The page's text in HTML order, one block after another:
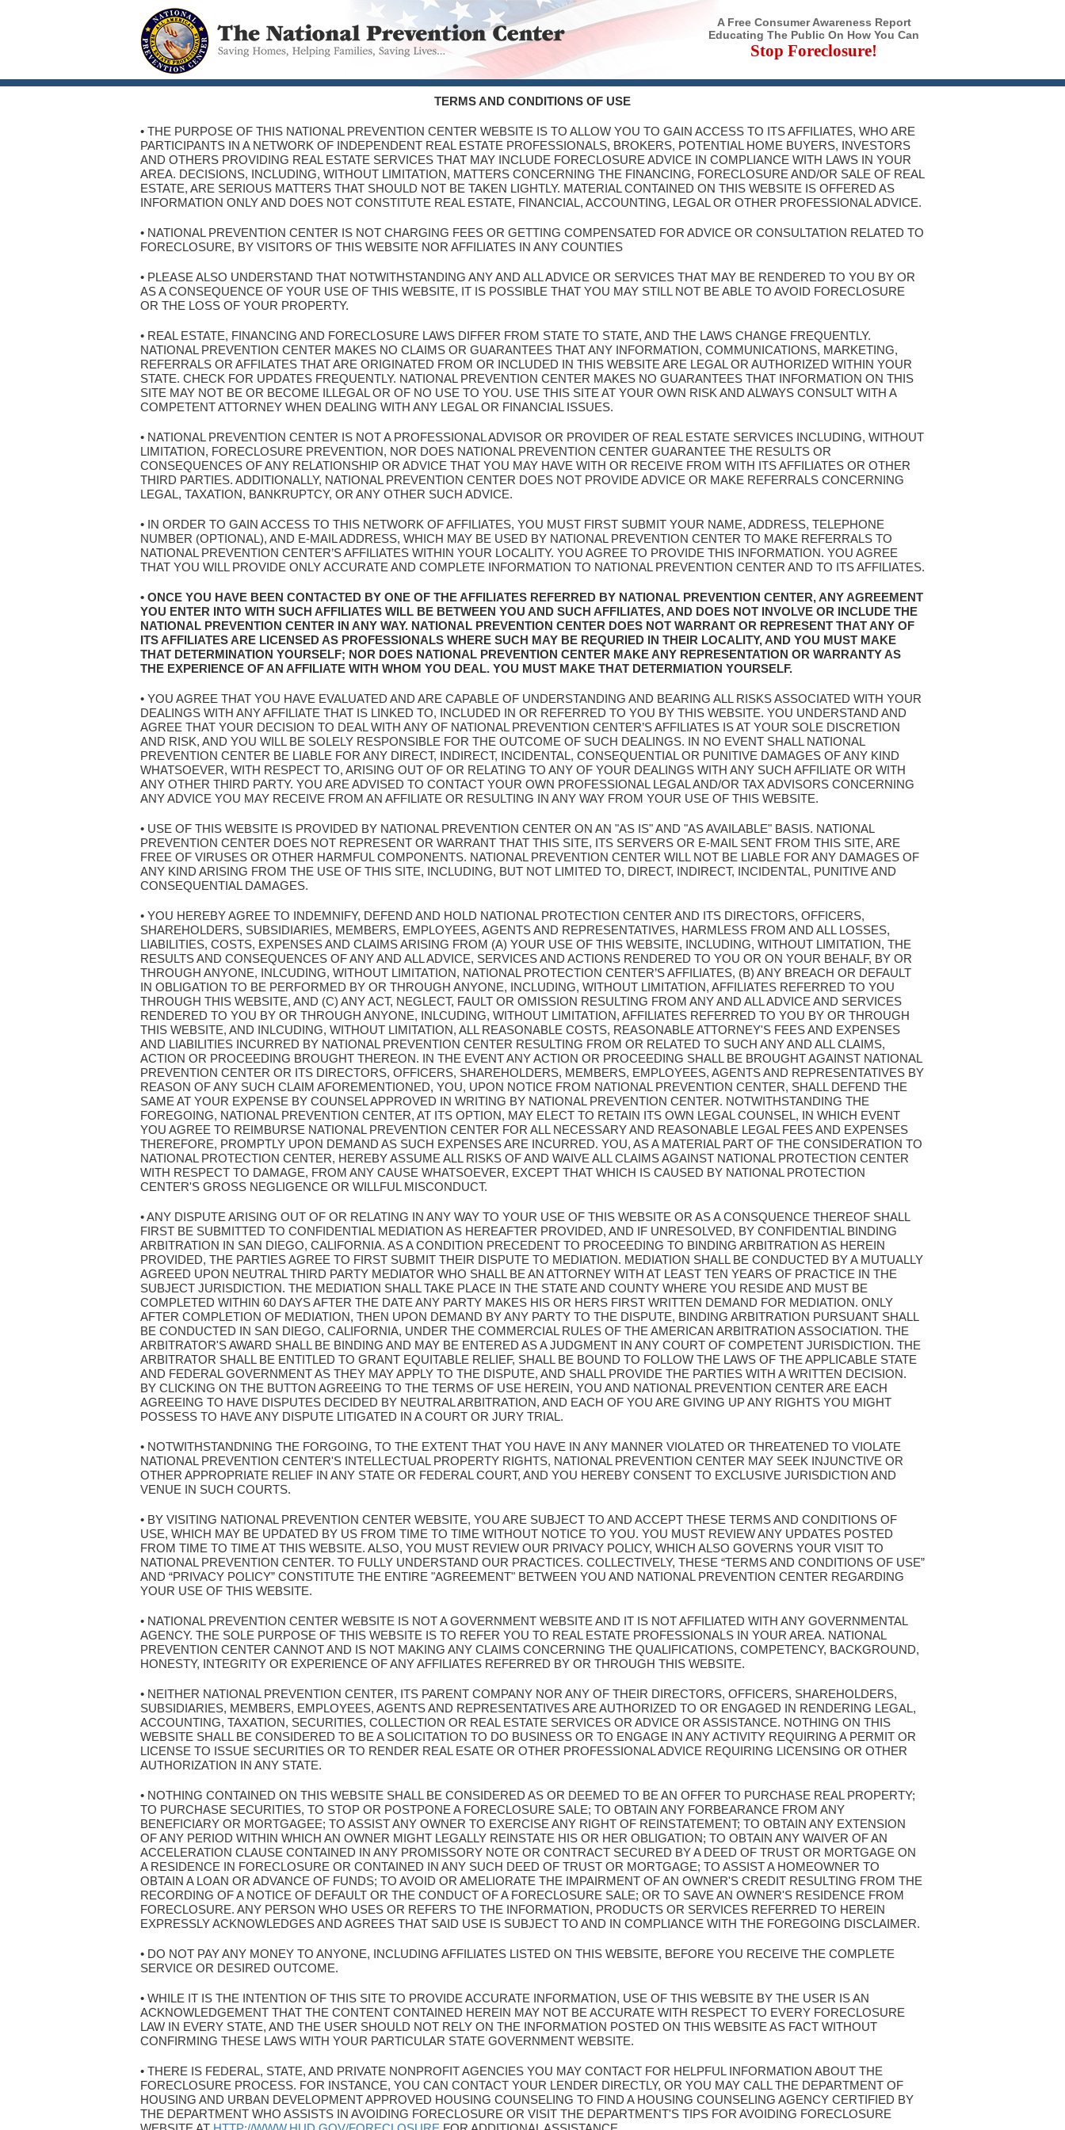
A Free Consumer Awareness Report
Educating The Public On How You Can
Stop Foreclosure!
TERMS AND CONDITIONS OF USE
• THE PURPOSE OF THIS NATIONAL PREVENTION CENTER WEBSITE IS TO ALLOW YOU TO GAIN ACCESS TO ITS AFFILIATES, WHO ARE
PARTICIPANTS IN A NETWORK OF INDEPENDENT REAL ESTATE PROFESSIONALS, BROKERS, POTENTIAL HOME BUYERS, INVESTORS
AND OTHERS PROVIDING REAL ESTATE SERVICES THAT MAY INCLUDE FORECLOSURE ADVICE IN COMPLIANCE WITH LAWS IN YOUR
AREA. DECISIONS, INCLUDING, WITHOUT LIMITATION, MATTERS CONCERNING THE FINANCING, FORECLOSURE AND/OR SALE OF REAL
ESTATE, ARE SERIOUS MATTERS THAT SHOULD NOT BE TAKEN LIGHTLY. MATERIAL CONTAINED ON THIS WEBSITE IS OFFERED AS
INFORMATION ONLY AND DOES NOT CONSTITUTE REAL ESTATE, FINANCIAL, ACCOUNTING, LEGAL OR OTHER PROFESSIONAL ADVICE.
• NATIONAL PREVENTION CENTER IS NOT CHARGING FEES OR GETTING COMPENSATED FOR ADVICE OR CONSULTATION RELATED TO
FORECLOSURE, BY VISITORS OF THIS WEBSITE NOR AFFILIATES IN ANY COUNTIES
• PLEASE ALSO UNDERSTAND THAT NOTWITHSTANDING ANY AND ALL ADVICE OR SERVICES THAT MAY BE RENDERED TO YOU BY OR
AS A CONSEQUENCE OF YOUR USE OF THIS WEBSITE, IT IS POSSIBLE THAT YOU MAY STILL NOT BE ABLE TO AVOID FORECLOSURE
OR THE LOSS OF YOUR PROPERTY.
• REAL ESTATE, FINANCING AND FORECLOSURE LAWS DIFFER FROM STATE TO STATE, AND THE LAWS CHANGE FREQUENTLY.
NATIONAL PREVENTION CENTER MAKES NO CLAIMS OR GUARANTEES THAT ANY INFORMATION, COMMUNICATIONS, MARKETING,
REFERRALS OR AFFILATES THAT ARE ORIGINATED FROM OR INCLUDED IN THIS WEBSITE ARE LEGAL OR AUTHORIZED WITHIN YOUR
STATE. CHECK FOR UPDATES FREQUENTLY. NATIONAL PREVENTION CENTER MAKES NO GUARANTEES THAT INFORMATION ON THIS
SITE MAY NOT BE OR BECOME ILLEGAL OR OF NO USE TO YOU. USE THIS SITE AT YOUR OWN RISK AND ALWAYS CONSULT WITH A
COMPETENT ATTORNEY WHEN DEALING WITH ANY LEGAL OR FINANCIAL ISSUES.
• NATIONAL PREVENTION CENTER IS NOT A PROFESSIONAL ADVISOR OR PROVIDER OF REAL ESTATE SERVICES INCLUDING, WITHOUT
LIMITATION, FORECLOSURE PREVENTION, NOR DOES NATIONAL PREVENTION CENTER GUARANTEE THE RESULTS OR
CONSEQUENCES OF ANY RELATIONSHIP OR ADVICE THAT YOU MAY HAVE WITH OR RECEIVE FROM WITH ITS AFFILIATES OR OTHER
THIRD PARTIES. ADDITIONALLY, NATIONAL PREVENTION CENTER DOES NOT PROVIDE ADVICE OR MAKE REFERRALS CONCERNING
LEGAL, TAXATION, BANKRUPTCY, OR ANY OTHER SUCH ADVICE.
• IN ORDER TO GAIN ACCESS TO THIS NETWORK OF AFFILIATES, YOU MUST FIRST SUBMIT YOUR NAME, ADDRESS, TELEPHONE
NUMBER (OPTIONAL), AND E-MAIL ADDRESS, WHICH MAY BE USED BY NATIONAL PREVENTION CENTER TO MAKE REFERRALS TO
NATIONAL PREVENTION CENTER’S AFFILIATES WITHIN YOUR LOCALITY. YOU AGREE TO PROVIDE THIS INFORMATION. YOU AGREE
THAT YOU WILL PROVIDE ONLY ACCURATE AND COMPLETE INFORMATION TO NATIONAL PREVENTION CENTER AND TO ITS AFFILIATES.
• ONCE YOU HAVE BEEN CONTACTED BY ONE OF THE AFFILIATES REFERRED BY NATIONAL PREVENTION CENTER, ANY AGREEMENT
YOU ENTER INTO WITH SUCH AFFILIATES WILL BE BETWEEN YOU AND SUCH AFFILIATES, AND DOES NOT INVOLVE OR INCLUDE THE
NATIONAL PREVENTION CENTER IN ANY WAY. NATIONAL PREVENTION CENTER DOES NOT WARRANT OR REPRESENT THAT ANY OF
ITS AFFILIATES ARE LICENSED AS PROFESSIONALS WHERE SUCH MAY BE REQURIED IN THEIR LOCALITY, AND YOU MUST MAKE
THAT DETERMINATION YOURSELF; NOR DOES NATIONAL PREVENTION CENTER MAKE ANY REPRESENTATION OR WARRANTY AS
THE EXPERIENCE OF AN AFFILIATE WITH WHOM YOU DEAL. YOU MUST MAKE THAT DETERMIATION YOURSELF.
• YOU AGREE THAT YOU HAVE EVALUATED AND ARE CAPABLE OF UNDERSTANDING AND BEARING ALL RISKS ASSOCIATED WITH YOUR
DEALINGS WITH ANY AFFILIATE THAT IS LINKED TO, INCLUDED IN OR REFERRED TO YOU BY THIS WEBSITE. YOU UNDERSTAND AND
AGREE THAT YOUR DECISION TO DEAL WITH ANY OF NATIONAL PREVENTION CENTER’S AFFILIATES IS AT YOUR SOLE DISCRETION
AND RISK, AND YOU WILL BE SOLELY RESPONSIBLE FOR THE OUTCOME OF SUCH DEALINGS. IN NO EVENT SHALL NATIONAL
PREVENTION CENTER BE LIABLE FOR ANY DIRECT, INDIRECT, INCIDENTAL, CONSEQUENTIAL OR PUNITIVE DAMAGES OF ANY KIND
WHATSOEVER, WITH RESPECT TO, ARISING OUT OF OR RELATING TO ANY OF YOUR DEALINGS WITH ANY SUCH AFFILIATE OR WITH
ANY OTHER THIRD PARTY. YOU ARE ADVISED TO CONTACT YOUR OWN PROFESSIONAL LEGAL AND/OR TAX ADVISORS CONCERNING
ANY ADVICE YOU MAY RECEIVE FROM AN AFFILIATE OR RESULTING IN ANY WAY FROM YOUR USE OF THIS WEBSITE.
• USE OF THIS WEBSITE IS PROVIDED BY NATIONAL PREVENTION CENTER ON AN "AS IS" AND "AS AVAILABLE" BASIS. NATIONAL
PREVENTION CENTER DOES NOT REPRESENT OR WARRANT THAT THIS SITE, ITS SERVERS OR E-MAIL SENT FROM THIS SITE, ARE
FREE OF VIRUSES OR OTHER HARMFUL COMPONENTS. NATIONAL PREVENTION CENTER WILL NOT BE LIABLE FOR ANY DAMAGES OF
ANY KIND ARISING FROM THE USE OF THIS SITE, INCLUDING, BUT NOT LIMITED TO, DIRECT, INDIRECT, INCIDENTAL, PUNITIVE AND
CONSEQUENTIAL DAMAGES.
• YOU HEREBY AGREE TO INDEMNIFY, DEFEND AND HOLD NATIONAL PROTECTION CENTER AND ITS DIRECTORS, OFFICERS,
SHAREHOLDERS, SUBSIDIARIES, MEMBERS, EMPLOYEES, AGENTS AND REPRESENTATIVES, HARMLESS FROM AND ALL LOSSES,
LIABILITIES, COSTS, EXPENSES AND CLAIMS ARISING FROM (A) YOUR USE OF THIS WEBSITE, INCLUDING, WITHOUT LIMITATION, THE
RESULTS AND CONSEQUENCES OF ANY AND ALL ADVICE, SERVICES AND ACTIONS RENDERED TO YOU OR ON YOUR BEHALF, BY OR
THROUGH ANYONE, INLCUDING, WITHOUT LIMITATION, NATIONAL PROTECTION CENTER’S AFFILIATES, (B) ANY BREACH OR DEFAULT
IN OBLIGATION TO BE PERFORMED BY OR THROUGH ANYONE, INCLUDING, WITHOUT LIMITATION, AFFILIATES REFERRED TO YOU
THROUGH THIS WEBSITE, AND (C) ANY ACT, NEGLECT, FAULT OR OMISSION RESULTING FROM ANY AND ALL ADVICE AND SERVICES
RENDERED TO YOU BY OR THROUGH ANYONE, INLCUDING, WITHOUT LIMITATION, AFFILIATES REFERRED TO YOU BY OR THROUGH
THIS WEBSITE, AND INLCUDING, WITHOUT LIMITATION, ALL REASONABLE COSTS, REASONABLE ATTORNEY'S FEES AND EXPENSES
AND LIABILITIES INCURRED BY NATIONAL PREVENTION CENTER RESULTING FROM OR RELATED TO SUCH ANY AND ALL CLAIMS,
ACTION OR PROCEEDING BROUGHT THEREON. IN THE EVENT ANY ACTION OR PROCEEDING SHALL BE BROUGHT AGAINST NATIONAL
PREVENTION CENTER OR ITS DIRECTORS, OFFICERS, SHAREHOLDERS, MEMBERS, EMPLOYEES, AGENTS AND REPRESENTATIVES BY
REASON OF ANY SUCH CLAIM AFOREMENTIONED, YOU, UPON NOTICE FROM NATIONAL PREVENTION CENTER, SHALL DEFEND THE
SAME AT YOUR EXPENSE BY COUNSEL APPROVED IN WRITING BY NATIONAL PREVENTION CENTER. NOTWITHSTANDING THE
FOREGOING, NATIONAL PREVENTION CENTER, AT ITS OPTION, MAY ELECT TO RETAIN ITS OWN LEGAL COUNSEL, IN WHICH EVENT
YOU AGREE TO REIMBURSE NATIONAL PREVENTION CENTER FOR ALL NECESSARY AND REASONABLE LEGAL FEES AND EXPENSES
THEREFORE, PROMPTLY UPON DEMAND AS SUCH EXPENSES ARE INCURRED. YOU, AS A MATERIAL PART OF THE CONSIDERATION TO
NATIONAL PROTECTION CENTER, HEREBY ASSUME ALL RISKS OF AND WAIVE ALL CLAIMS AGAINST NATIONAL PROTECTION CENTER
WITH RESPECT TO DAMAGE, FROM ANY CAUSE WHATSOEVER, EXCEPT THAT WHICH IS CAUSED BY NATIONAL PROTECTION
CENTER'S GROSS NEGLIGENCE OR WILLFUL MISCONDUCT.
• ANY DISPUTE ARISING OUT OF OR RELATING IN ANY WAY TO YOUR USE OF THIS WEBSITE OR AS A CONSQUENCE THEREOF SHALL
FIRST BE SUBMITTED TO CONFIDENTIAL MEDIATION AS HEREAFTER PROVIDED, AND IF UNRESOLVED, BY CONFIDENTIAL BINDING
ARBITRATION IN SAN DIEGO, CALIFORNIA. AS A CONDITION PRECEDENT TO PROCEEDING TO BINDING ARBITRATION AS HEREIN
PROVIDED, THE PARTIES AGREE TO FIRST SUBMIT THEIR DISPUTE TO MEDIATION. MEDIATION SHALL BE CONDUCTED BY A MUTUALLY
AGREED UPON NEUTRAL THIRD PARTY MEDIATOR WHO SHALL BE AN ATTORNEY WITH AT LEAST TEN YEARS OF PRACTICE IN THE
SUBJECT JURISDICTION. THE MEDIATION SHALL TAKE PLACE IN THE STATE AND COUNTY WHERE YOU RESIDE AND MUST BE
COMPLETED WITHIN 60 DAYS AFTER THE DATE ANY PARTY MAKES HIS OR HERS FIRST WRITTEN DEMAND FOR MEDIATION. ONLY
AFTER COMPLETION OF MEDIATION, THEN UPON DEMAND BY ANY PARTY TO THE DISPUTE, BINDING ARBITRATION PURSUANT SHALL
BE CONDUCTED IN SAN DIEGO, CALIFORNIA, UNDER THE COMMERCIAL RULES OF THE AMERICAN ARBITRATION ASSOCIATION. THE
ARBITRATOR'S AWARD SHALL BE BINDING AND MAY BE ENTERED AS A JUDGMENT IN ANY COURT OF COMPETENT JURISDICTION. THE
ARBITRATOR SHALL BE ENTITLED TO GRANT EQUITABLE RELIEF, SHALL BE BOUND TO FOLLOW THE LAWS OF THE APPLICABLE STATE
AND FEDERAL GOVERNMENT AS THEY MAY APPLY TO THE DISPUTE, AND SHALL PROVIDE THE PARTIES WITH A WRITTEN DECISION.
BY CLICKING ON THE BUTTON AGREEING TO THE TERMS OF USE HEREIN, YOU AND NATIONAL PREVENTION CENTER ARE EACH
AGREEING TO HAVE DISPUTES DECIDED BY NEUTRAL ARBITRATION, AND EACH OF YOU ARE GIVING UP ANY RIGHTS YOU MIGHT
POSSESS TO HAVE ANY DISPUTE LITIGATED IN A COURT OR JURY TRIAL.
• NOTWITHSTANDNING THE FORGOING, TO THE EXTENT THAT YOU HAVE IN ANY MANNER VIOLATED OR THREATENED TO VIOLATE
NATIONAL PREVENTION CENTER'S INTELLECTUAL PROPERTY RIGHTS, NATIONAL PREVENTION CENTER MAY SEEK INJUNCTIVE OR
OTHER APPROPRIATE RELIEF IN ANY STATE OR FEDERAL COURT, AND YOU HEREBY CONSENT TO EXCLUSIVE JURISDICTION AND
VENUE IN SUCH COURTS.
• BY VISITING NATIONAL PREVENTION CENTER WEBSITE, YOU ARE SUBJECT TO AND ACCEPT THESE TERMS AND CONDITIONS OF
USE, WHICH MAY BE UPDATED BY US FROM TIME TO TIME WITHOUT NOTICE TO YOU. YOU MUST REVIEW ANY UPDATES POSTED
FROM TIME TO TIME AT THIS WEBSITE. ALSO, YOU MUST REVIEW OUR PRIVACY POLICY, WHICH ALSO GOVERNS YOUR VISIT TO
NATIONAL PREVENTION CENTER. TO FULLY UNDERSTAND OUR PRACTICES. COLLECTIVELY, THESE “TERMS AND CONDITIONS OF USE”
AND “PRIVACY POLICY” CONSTITUTE THE ENTIRE "AGREEMENT" BETWEEN YOU AND NATIONAL PREVENTION CENTER REGARDING
YOUR USE OF THIS WEBSITE.
• NATIONAL PREVENTION CENTER WEBSITE IS NOT A GOVERNMENT WEBSITE AND IT IS NOT AFFILIATED WITH ANY GOVERNMENTAL
AGENCY. THE SOLE PURPOSE OF THIS WEBSITE IS TO REFER YOU TO REAL ESTATE PROFESSIONALS IN YOUR AREA. NATIONAL
PREVENTION CENTER CANNOT AND IS NOT MAKING ANY CLAIMS CONCERNING THE QUALIFICATIONS, COMPETENCY, BACKGROUND,
HONESTY, INTEGRITY OR EXPERIENCE OF ANY AFFILIATES REFERRED BY OR THROUGH THIS WEBSITE.
• NEITHER NATIONAL PREVENTION CENTER, ITS PARENT COMPANY NOR ANY OF THEIR DIRECTORS, OFFICERS, SHAREHOLDERS,
SUBSIDIARIES, MEMBERS, EMPLOYEES, AGENTS AND REPRESENTATIVES ARE AUTHORIZED TO OR ENGAGED IN RENDERING LEGAL,
ACCOUNTING, TAXATION, SECURITIES, COLLECTION OR REAL ESTATE SERVICES OR ADVICE OR ASSISTANCE. NOTHING ON THIS
WEBSITE SHALL BE CONSIDERED TO BE A SOLICITATION TO DO BUSINESS OR TO ENGAGE IN ANY ACTIVITY REQUIRING A PERMIT OR
LICENSE TO ISSUE SECURITIES OR TO RENDER REAL ESATE OR OTHER PROFESSIONAL ADVICE REQUIRING LICENSING OR OTHER
AUTHORIZATION IN ANY STATE.
• NOTHING CONTAINED ON THIS WEBSITE SHALL BE CONSIDERED AS OR DEEMED TO BE AN OFFER TO PURCHASE REAL PROPERTY;
TO PURCHASE SECURITIES, TO STOP OR POSTPONE A FORECLOSURE SALE; TO OBTAIN ANY FORBEARANCE FROM ANY
BENEFICIARY OR MORTGAGEE; TO ASSIST ANY OWNER TO EXERCISE ANY RIGHT OF REINSTATEMENT; TO OBTAIN ANY EXTENSION
OF ANY PERIOD WITHIN WHICH AN OWNER MIGHT LEGALLY REINSTATE HIS OR HER OBLIGATION; TO OBTAIN ANY WAIVER OF AN
ACCELERATION CLAUSE CONTAINED IN ANY PROMISSORY NOTE OR CONTRACT SECURED BY A DEED OF TRUST OR MORTGAGE ON
A RESIDENCE IN FORECLOSURE OR CONTAINED IN ANY SUCH DEED OF TRUST OR MORTGAGE; TO ASSIST A HOMEOWNER TO
OBTAIN A LOAN OR ADVANCE OF FUNDS; TO AVOID OR AMELIORATE THE IMPAIRMENT OF AN OWNER'S CREDIT RESULTING FROM THE
RECORDING OF A NOTICE OF DEFAULT OR THE CONDUCT OF A FORECLOSURE SALE; OR TO SAVE AN OWNER'S RESIDENCE FROM
FORECLOSURE. ANY PERSON WHO USES OR REFERS TO THE INFORMATION, PRODUCTS OR SERVICES REFERRED TO HEREIN
EXPRESSLY ACKNOWLEDGES AND AGREES THAT SAID USE IS SUBJECT TO AND IN COMPLIANCE WITH THE FOREGOING DISCLAIMER.
• DO NOT PAY ANY MONEY TO ANYONE, INCLUDING AFFILIATES LISTED ON THIS WEBSITE, BEFORE YOU RECEIVE THE COMPLETE
SERVICE OR DESIRED OUTCOME.
• WHILE IT IS THE INTENTION OF THIS SITE TO PROVIDE ACCURATE INFORMATION, USE OF THIS WEBSITE BY THE USER IS AN
ACKNOWLEDGEMENT THAT THE CONTENT CONTAINED HEREIN MAY NOT BE ACCURATE WITH RESPECT TO EVERY FORECLOSURE
LAW IN EVERY STATE, AND THE USER SHOULD NOT RELY ON THE INFORMATION POSTED ON THIS WEBSITE AS FACT WITHOUT
CONFIRMING THESE LAWS WITH YOUR PARTICULAR STATE GOVERNMENT WEBSITE.
• THERE IS FEDERAL, STATE, AND PRIVATE NONPROFIT AGENCIES YOU MAY CONTACT FOR HELPFUL INFORMATION ABOUT THE
FORECLOSURE PROCESS. FOR INSTANCE, YOU CAN CONTACT YOUR LENDER DIRECTLY, OR YOU MAY CALL THE DEPARTMENT OF
HOUSING AND URBAN DEVELOPMENT APPROVED HOUSING COUNSELING TO FIND A HOUSING COUNSELING AGENCY CERTIFIED BY
THE DEPARTMENT WHO ASSISTS IN AVOIDING FORECLOSURE OR VISIT THE DEPARTMENT'S TIPS FOR AVOIDING FORECLOSURE